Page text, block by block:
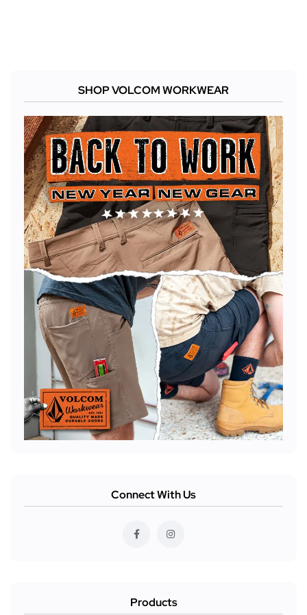
SHOP VOLCOM WORKWEAR
Connect With Us
Products